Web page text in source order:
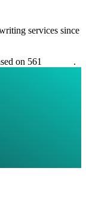
services since
on 561
.